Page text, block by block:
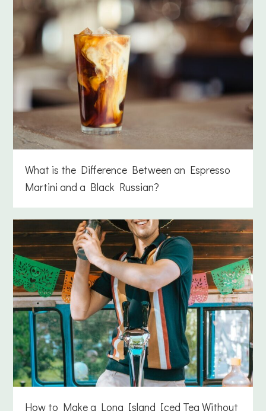
What is the Difference Between an Espresso
Martini and a Black Russian?
How to Make a Long Island Iced Tea Without